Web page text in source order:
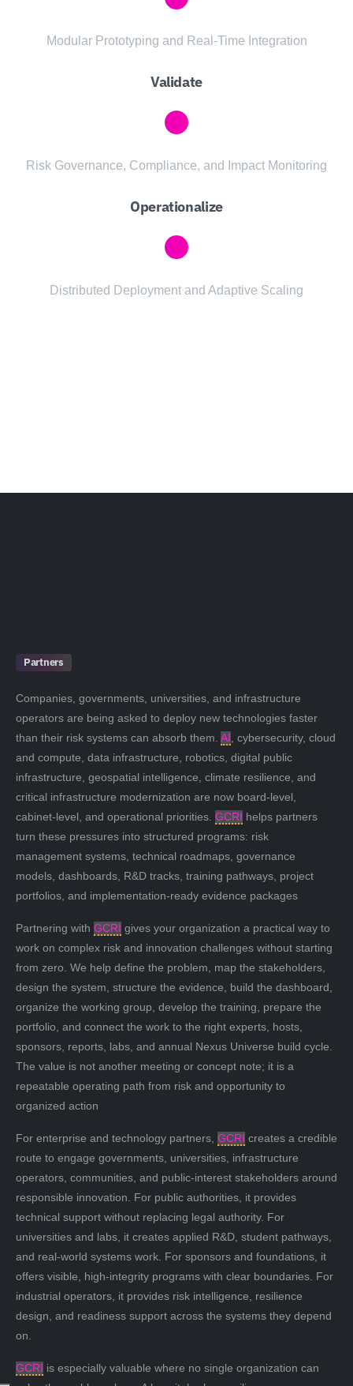
Modular Prototyping and Real-Time Integration
Validate
Risk Governance, Compliance, and Impact Monitoring
Operationalize
Distributed Deployment and Adaptive Scaling
Partners
Companies, governments, universities, and infrastructure
operators are being asked to deploy new technologies faster
than their risk systems can absorb them. AI, cybersecurity, cloud
and compute, data infrastructure, robotics, digital public
infrastructure, geospatial intelligence, climate resilience, and
critical infrastructure modernization are now board-level,
cabinet-level, and operational priorities. GCRI helps partners
turn these pressures into structured programs: risk
management systems, technical roadmaps, governance
models, dashboards, R&D tracks, training pathways, project
portfolios, and implementation-ready evidence packages
Partnering with GCRI gives your organization a practical way to
work on complex risk and innovation challenges without starting
from zero. We help define the problem, map the stakeholders,
design the system, structure the evidence, build the dashboard,
organize the working group, develop the training, prepare the
portfolio, and connect the work to the right experts, hosts,
sponsors, reports, labs, and annual Nexus Universe build cycle.
The value is not another meeting or concept note; it is a
repeatable operating path from risk and opportunity to
organized action
For enterprise and technology partners, GCRI creates a credible
route to engage governments, universities, infrastructure
operators, communities, and public-interest stakeholders around
responsible innovation. For public authorities, it provides
technical support without replacing legal authority. For
universities and labs, it creates applied R&D, student pathways,
and real-world systems work. For sponsors and foundations, it
offers visible, high-integrity programs with clear boundaries. For
industrial operators, it provides risk intelligence, resilience
design, and readiness support across the systems they depend
on.
GCRI is especially valuable where no single organization can